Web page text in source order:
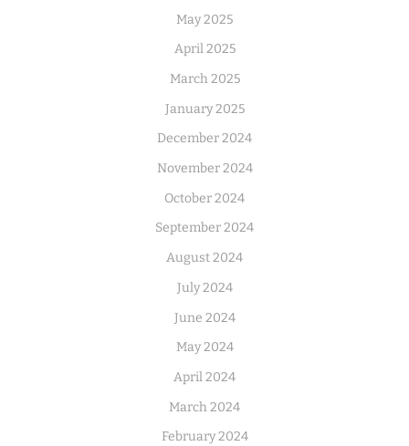
May 2025
April 2025
March 2025
January 2025
December 2024
November 2024
October 2024
September 2024
August 2024
July 2024
June 2024
May 2024
April 2024
March 2024
February 2024